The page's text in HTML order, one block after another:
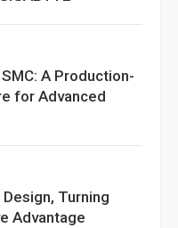
A Production-
for Advanced
Turning
Advantage